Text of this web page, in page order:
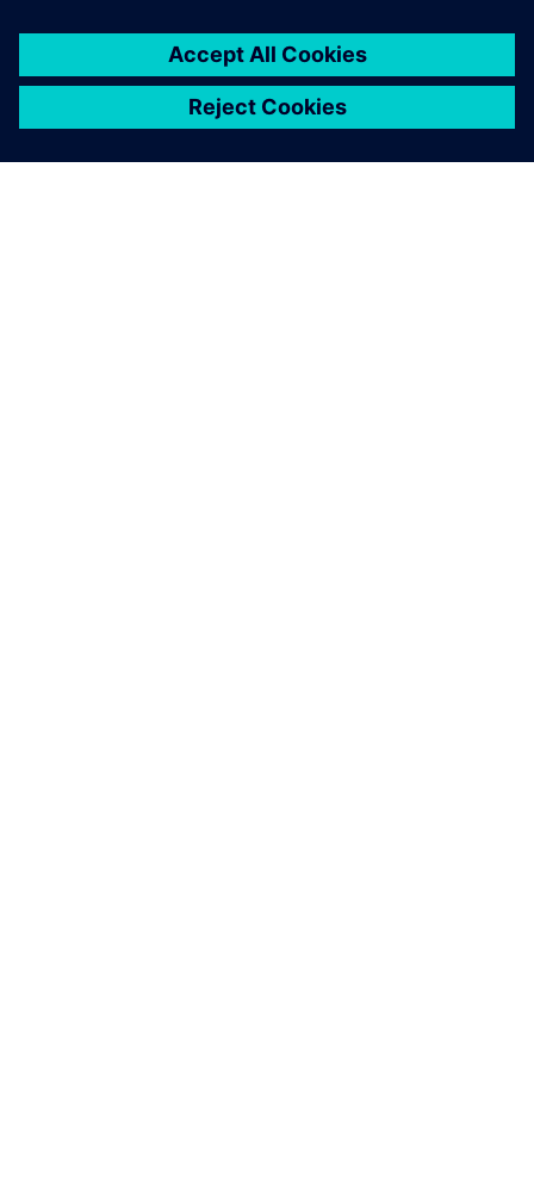
internal complaint and participate in our continuous
improvement process.”